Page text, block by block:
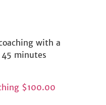
with a
minutes
$100.00